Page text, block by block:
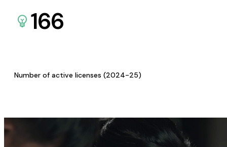
166
Number of active licenses (2024-25)